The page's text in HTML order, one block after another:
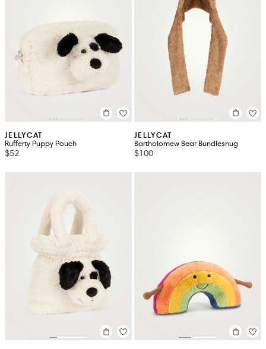
JELLYCAT
Rufferty Puppy Pouch
$52
JELLYCAT
Bartholomew Bear Bundlesnug
$100